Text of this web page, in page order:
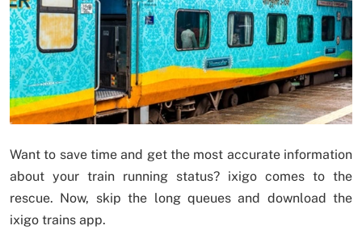
Want to save time and get the most accurate information
about your train running status? ixigo comes to the
rescue. Now, skip the long queues and download the
ixigo trains app.